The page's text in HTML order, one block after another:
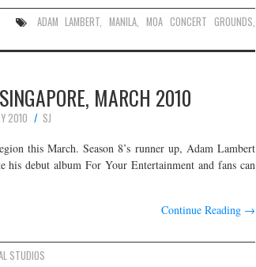
ADAM LAMBERT,MANILA,MOA CONCERT GROUNDS,
MARCH 2010
2010
SJ
this March. Season 8’s runner up, Adam Lambert
debut album For Your Entertainment and fans can
Continue Reading →
STUDIOS